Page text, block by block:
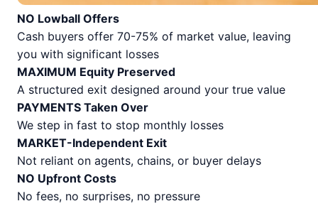
NO Lowball Offers
Cash buyers offer 70-75% of market value, leaving
you with significant losses
MAXIMUM Equity Preserved
A structured exit designed around your true value
PAYMENTS Taken Over
We step in fast to stop monthly losses
MARKET-Independent Exit
Not reliant on agents, chains, or buyer delays
NO Upfront Costs
No fees, no surprises, no pressure